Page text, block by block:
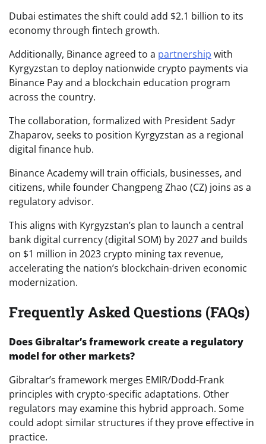
Dubai estimates the shift could add $2.1 billion to its
economy through fintech growth.
Additionally, Binance agreed to a partnership with
Kyrgyzstan to deploy nationwide crypto payments via
Binance Pay and a blockchain education program
across the country.
The collaboration, formalized with President Sadyr
Zhaparov, seeks to position Kyrgyzstan as a regional
digital finance hub.
Binance Academy will train officials, businesses, and
citizens, while founder Changpeng Zhao (CZ) joins as a
regulatory advisor.
This aligns with Kyrgyzstan’s plan to launch a central
bank digital currency (digital SOM) by 2027 and builds
on $1 million in 2023 crypto mining tax revenue,
accelerating the nation’s blockchain-driven economic
modernization.
Frequently Asked Questions (FAQs)
Does Gibraltar’s framework create a regulatory
model for other markets?
Gibraltar’s framework merges EMIR/Dodd-Frank
principles with crypto-specific adaptations. Other
regulators may examine this hybrid approach. Some
could adopt similar structures if they prove effective in
practice.